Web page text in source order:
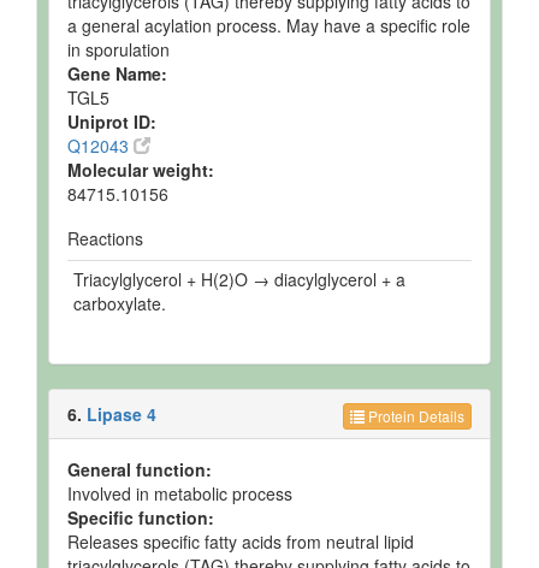
a general acylation process. May have a specific role
in sporulation
Gene Name:
TGL5
Uniprot ID:
Q12043
Molecular weight:
84715.10156
Reactions
Triacylglycerol + H(2)O → diacylglycerol + a
carboxylate.
Protein Details
6. Lipase 4
General function:
Involved in metabolic process
Specific function:
Releases specific fatty acids from neutral lipid